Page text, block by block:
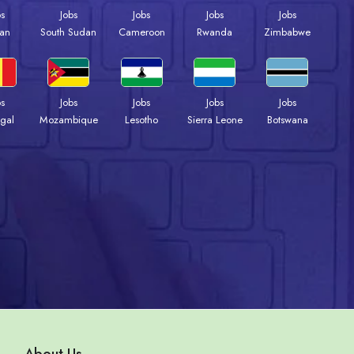
Jobs
South Sudan
Jobs
Cameroon
Jobs
Rwanda
Jobs
Zimbabwe
Jobs
Mozambique
Jobs
Lesotho
Jobs
Sierra Leone
Jobs
Botswana